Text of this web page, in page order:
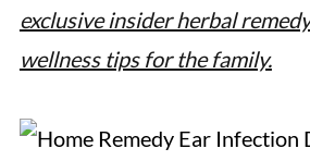
exclusive insider herbal
wellness tips for the family.